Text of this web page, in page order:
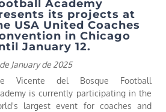
Academy
its projects at
USA United Coaches
in Chicago
January 12.
de January de 2025
Vicente del Bosque Football
is currently participating in the
largest event for coaches and